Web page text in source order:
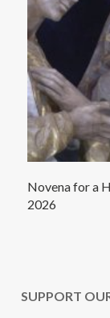
Novena for a
2026
SUPPORT